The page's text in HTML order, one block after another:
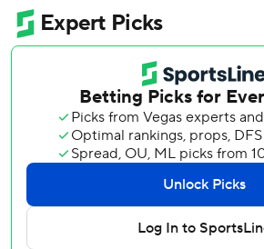
Vejmelka made 11 saves.
Alex Newhook and Jayden Struble
which lost its second in a row after a
Vegas on Saturday.
Sam Montembeault stopped 26 shots.
Guenther fired a cross-ice pass from
the top corner to open the scoring at
period. His 10th of the season came
power play of the night expired.